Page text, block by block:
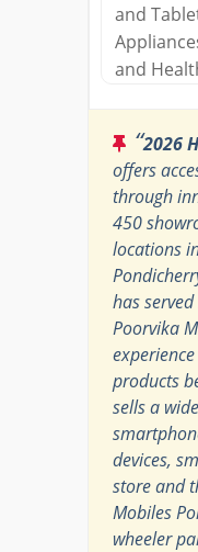
and
and
“2026
offers
through
450
locations
has
Poorvika
products
sells a
devices,
store and
Mobiles
wheeler